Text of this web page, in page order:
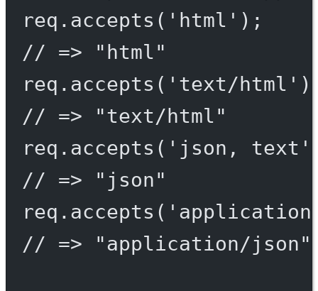
req. accepts ( 'html' );
// => "html"
req. accepts ( 'text/html'
// => "text/html"
req. accepts ( 'json, text'
// => "json"
req. accepts (
// => "application/json"